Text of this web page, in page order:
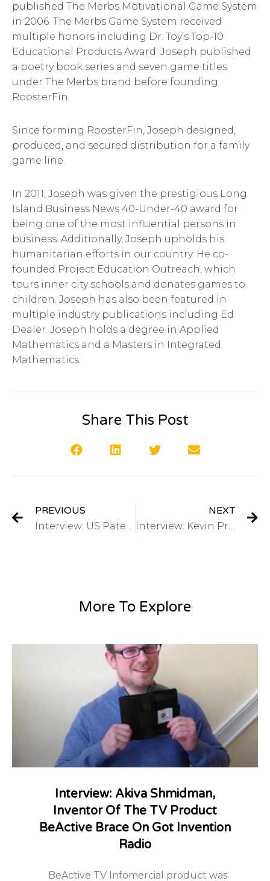
published The Merbs Motivational Game System
in 2006. The Merbs Game System received
multiple honors including Dr. Toy’s Top-10
Educational Products Award. Joseph published
a poetry book series and seven game titles
under The Merbs brand before founding
RoosterFin.
Since forming RoosterFin, Joseph designed,
produced, and secured distribution for a family
game line.
In 2011, Joseph was given the prestigious Long
Island Business News 40-Under-40 award for
being one of the most influential persons in
business. Additionally, Joseph upholds his
humanitarian efforts in our country. He co-
founded Project Education Outreach, which
tours inner city schools and donates games to
children. Joseph has also been featured in
multiple industry publications including Ed
Dealer. Joseph holds a degree in Applied
Mathematics and a Masters in Integrated
Mathematics.
Share This Post
PREVIOUS
Interview: US Patent & Trademark Office March 2015 4th annual Women’s Entrepreneurship Symposium on Got Invention Radio
NEXT
Interview: Kevin Prince, Registered Patent Agent-QuickPatents, Inc on Got Invention Radio
More To Explore
Interview: Akiva Shmidman,
Inventor Of The TV Product
BeActive Brace On Got Invention
Radio
BeActive TV Infomercial product was